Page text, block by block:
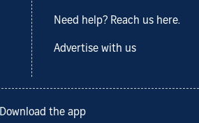
Need help? Reach us here.
Advertise with us
Download the app